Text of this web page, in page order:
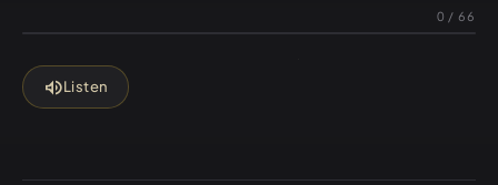
0 /66
volume_upListen